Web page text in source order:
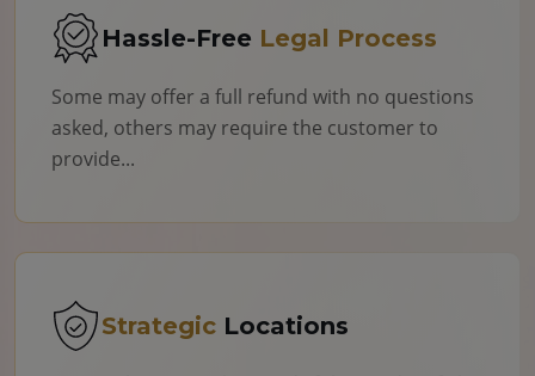
Hassle-Free Legal Process
Some may offer a full refund with no questions
asked, others may require the customer to
provide...
Strategic Locations